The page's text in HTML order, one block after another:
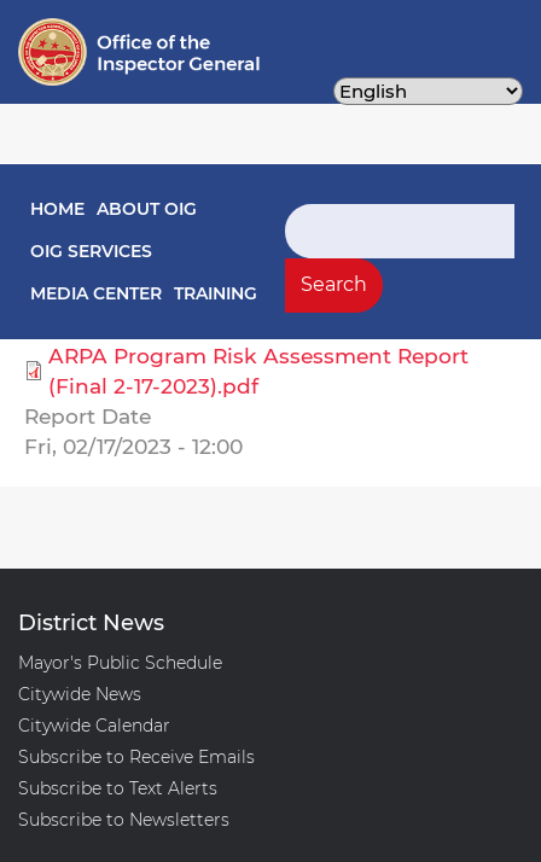
content
Main navigation
HOME ABOUT OIG
OIG SERVICES
MEDIA CENTER TRAINING
Search
Search
Audit Reports
City Administrator, Office of the
ARPA Program Risk Assessment Report
(Final 2-17-2023).pdf
Report Date
Fri, 02/17/2023 - 12:00
District News
Mayor's Public Schedule
Citywide News
Citywide Calendar
Subscribe to Receive Emails
Subscribe to Text Alerts
Subscribe to Newsletters